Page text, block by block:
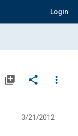
Login
library_add share
more_vert
3/21/2012